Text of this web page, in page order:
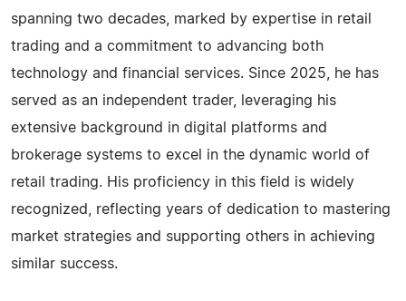
spanning two decades, marked by expertise in retail
trading and a commitment to advancing both
technology and financial services. Since 2025, he has
served as an independent trader, leveraging his
extensive background in digital platforms and
brokerage systems to excel in the dynamic world of
retail trading. His proficiency in this field is widely
recognized, reflecting years of dedication to mastering
market strategies and supporting others in achieving
similar success.